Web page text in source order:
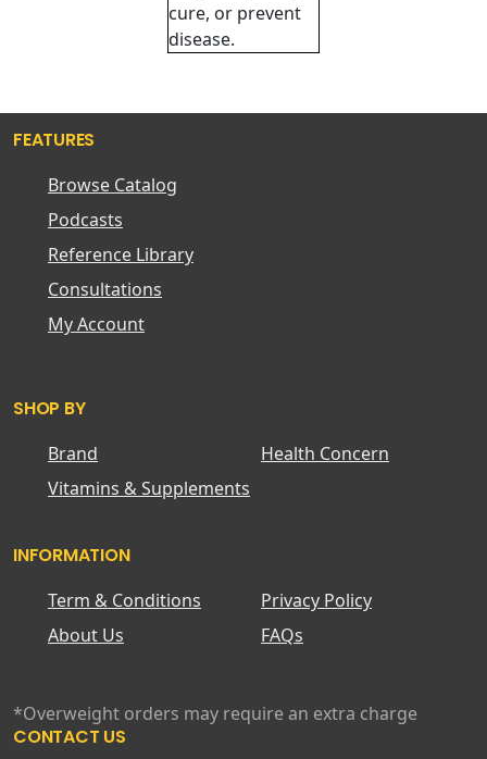
cure, or prevent
disease.
FEATURES
Browse Catalog
Podcasts
Reference Library
Consultations
My Account
SHOP BY
Brand
Health Concern
Vitamins & Supplements
INFORMATION
Term & Conditions
Privacy Policy
About Us
FAQs
*Overweight orders may require an extra charge
CONTACT US